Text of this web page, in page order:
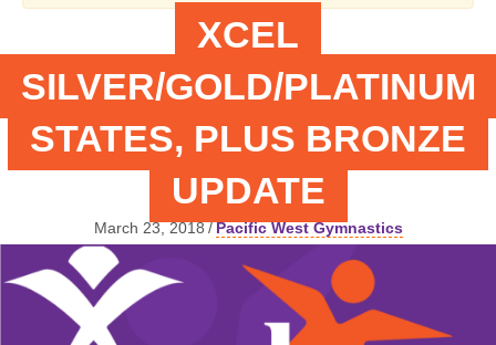
XCEL
SILVER/GOLD/PLATINUM
STATES, PLUS BRONZE
UPDATE
March 23, 2018/Pacific West Gymnastics